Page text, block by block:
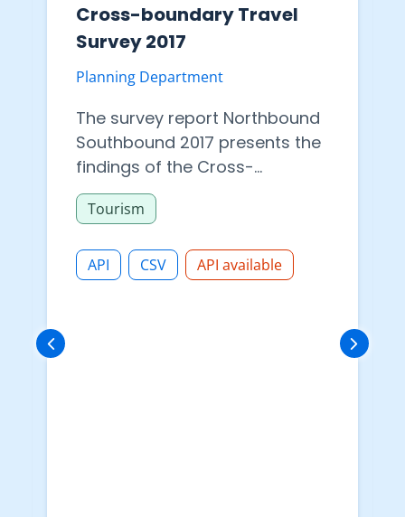
Cross-boundary Travel
Survey 2017
Planning Department
The survey report Northbound
Southbound 2017 presents the
findings of the Cross-
boundary Travel Survey 2017,
whilst the tables contain
and previous rounds of the
Tourism
API CSV API available